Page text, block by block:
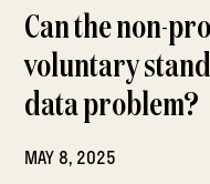
Can the non-
voluntary
data problem?
MAY 8, 2025